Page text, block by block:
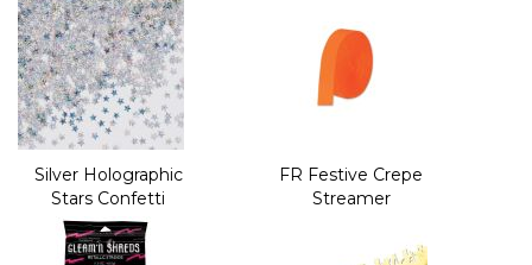
Silver Holographic
Stars Confetti
FR Festive Crepe
Streamer